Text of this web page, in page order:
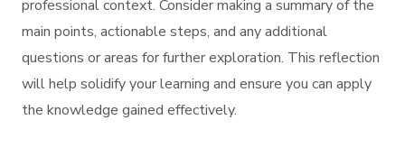
professional context. Consider making a summary of the
main points, actionable steps, and any additional
questions or areas for further exploration. This reflection
will help solidify your learning and ensure you can apply
the knowledge gained effectively.